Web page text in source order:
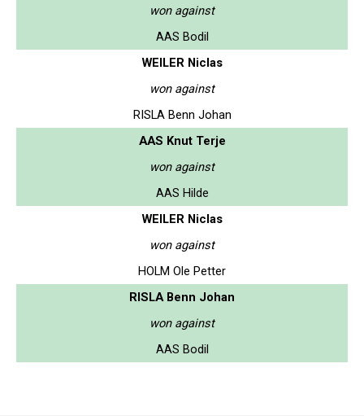
won against
AAS Bodil
WEILER Niclas
won against
RISLA Benn Johan
AAS Knut Terje
won against
AAS Hilde
WEILER Niclas
won against
HOLM Ole Petter
RISLA Benn Johan
won against
AAS Bodil